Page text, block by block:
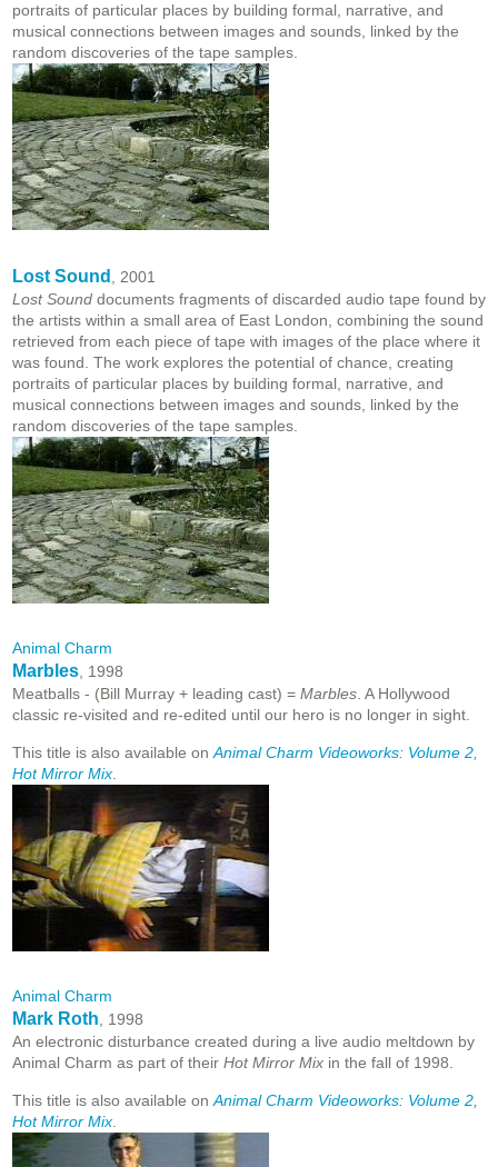
portraits of particular places by building formal, narrative, and
musical connections between images and sounds, linked by the
random discoveries of the tape samples.
Lost Sound
, 2001
Lost Sound documents fragments of discarded audio tape found by
the artists within a small area of East London, combining the sound
retrieved from each piece of tape with images of the place where it
was found. The work explores the potential of chance, creating
portraits of particular places by building formal, narrative, and
musical connections between images and sounds, linked by the
random discoveries of the tape samples.
Animal Charm
Marbles , 1998
Meatballs - (Bill Murray + leading cast) = Marbles . A Hollywood
classic re-visited and re-edited until our hero is no longer in sight.
This title is also available on Animal Charm Videoworks: Volume 2,
Hot Mirror Mix
Animal Charm
Mark Roth , 1998
An electronic disturbance created during a live audio meltdown by
Animal Charm as part of their Hot Mirror Mix in the fall of 1998.
This title is also available on Animal Charm Videoworks: Volume 2,
Hot Mirror Mix